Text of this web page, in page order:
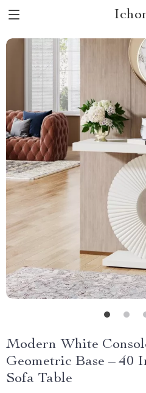
Modern White
Geometric Base – 40
Sofa Table